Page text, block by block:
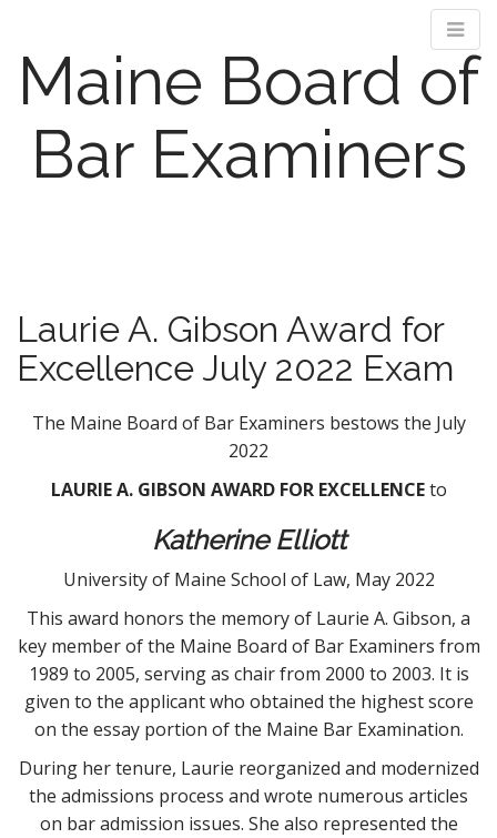
Maine Board of
Bar Examiners
n
m
e
t
o
c
Laurie A. Gibson Award for
Excellence July 2022 Exam
The Maine Board of Bar Examiners bestows the July
2022
LAURIE A. GIBSON AWARD FOR EXCELLENCEto
Katherine Elliott
University of Maine School of Law, May 2022
This award honors the memory of Laurie A. Gibson, a
key member of the Maine Board of Bar Examiners from
1989 to 2005, serving as chair from 2000 to 2003. It is
given to the applicant who obtained the highest score
on the essay portion of the Maine Bar Examination.
During her tenure, Laurie reorganized and modernized
the admissions process and wrote numerous articles
on bar admission issues. She also represented the